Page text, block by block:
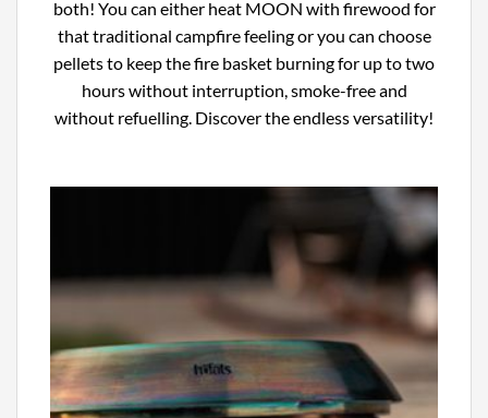
both! You can either heat MOON with firewood for
that traditional campfire feeling or you can choose
pellets to keep the fire basket burning for up to two
hours without interruption, smoke-free and
without refuelling. Discover the endless versatility!